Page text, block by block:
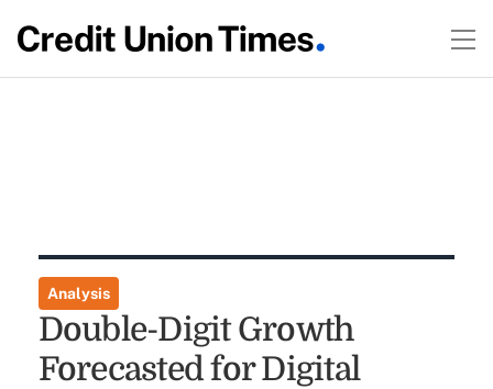
Analysis
Double-Digit Growth
Forecasted for Digital